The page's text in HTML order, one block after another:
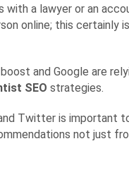
a lawyer or an
online; this certainly
and Google are
SEO strategies.
Twitter is important
not just